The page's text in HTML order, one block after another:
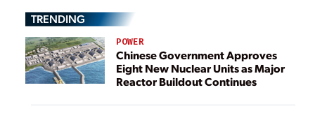
TRENDING
POWER
Chinese Government Approves
Eight New Nuclear Units as Major
Reactor Buildout Continues